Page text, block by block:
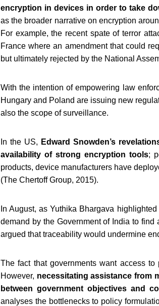
encryption in devices in order to take
as the broader narrative on encryption
For example, the recent spate of terror
France where an amendment that could
but ultimately rejected by the National
With the intention of empowering law
Hungary and Poland are issuing new
also the scope of surveillance.
In the US, Edward Snowden’s
availability of strong encryption tools;
products, device manufacturers have
(The Chertoff Group, 2015).
In August, as Yuthika Bhargava
demand by the Government of India to
argued that traceability would undermine
The fact that governments want access
However, necessitating assistance from
between government objectives and
analyses the bottlenecks to policy